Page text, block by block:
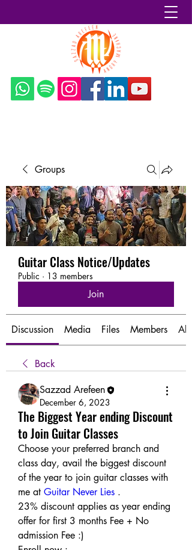
Groups
Guitar Class Notice/Updates
Public · 13 members
Join
Discussion Media Files Members
Back
Sazzad Arefeen
December 6, 2023
The Biggest Year ending Discount
to Join Guitar Classes
Choose your preferred branch and
class day, avail the biggest discount
of the year to join guitar classes with
me at Guitar Never Lies .
23% discount applies as year ending
offer for first 3 months Fee + No
admission Fee :)